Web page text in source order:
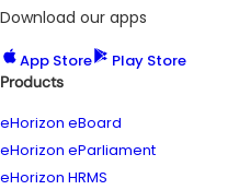
Download our apps
App Store Play Store
Products
eHorizon eBoard
eHorizon eParliament
eHorizon HRMS